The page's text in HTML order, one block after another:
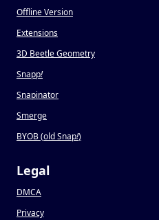
Offline Version
Extensions
3D Beetle Geometry
Snapp!
Snapinator
Smerge
BYOB (old Snap!)
Legal
DMCA
Privacy